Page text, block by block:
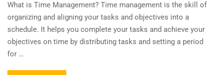
What is Time Management? Time management is the skill of
organizing and aligning your tasks and objectives into a
schedule. It helps you complete your tasks and achieve your
objectives on time by distributing tasks and setting a period
for …